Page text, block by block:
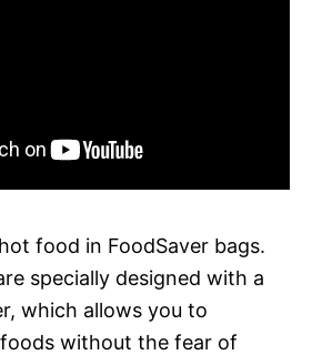
food in FoodSaver bags.
specially designed with a
which allows you to
without the fear of